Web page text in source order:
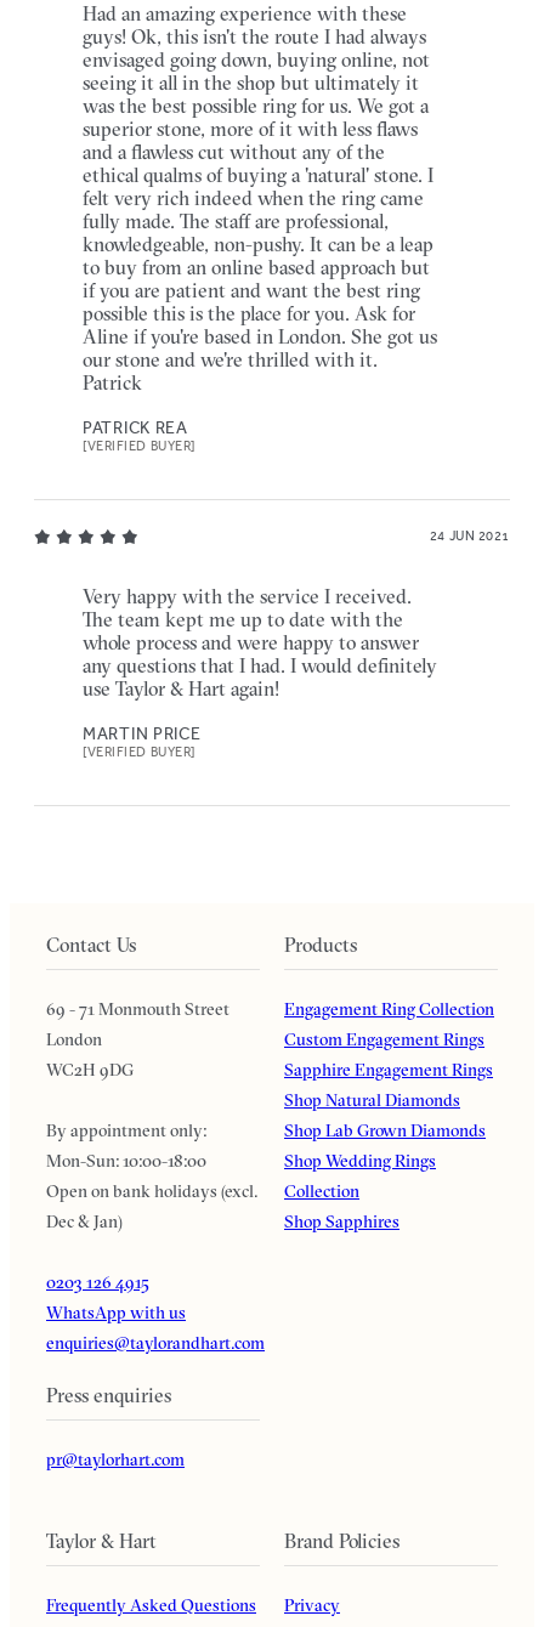
Had an amazing experience with these
guys! Ok, this isn't the route I had always
envisaged going down, buying online, not
seeing it all in the shop but ultimately it
was the best possible ring for us. We got a
superior stone, more of it with less flaws
and a flawless cut without any of the
ethical qualms of buying a 'natural' stone. I
felt very rich indeed when the ring came
fully made. The staff are professional,
knowledgeable, non-pushy. It can be a leap
to buy from an online based approach but
if you are patient and want the best ring
possible this is the place for you. Ask for
Aline if you're based in London. She got us
our stone and we're thrilled with it.
Patrick
PATRICK REA
[VERIFIED BUYER]
24 JUN 2021
Very happy with the service I received.
The team kept me up to date with the
whole process and were happy to answer
any questions that I had. I would definitely
use Taylor & Hart again!
MARTIN PRICE
[VERIFIED BUYER]
Contact Us
69 - 71 Monmouth Street
London
WC2H 9DG
By appointment only:
Mon-Sun: 10:00-18:00
Open on bank holidays (excl.
Dec & Jan)
0203 126 4915
WhatsApp with us
enquiries@taylorandhart.com
Press enquiries
pr@taylorhart.com
Products
Engagement Ring Collection
Custom Engagement Rings
Sapphire Engagement Rings
Shop Natural Diamonds
Shop Lab Grown Diamonds
Shop Wedding Rings
Collection
Shop Sapphires
Taylor & Hart
Frequently Asked Questions
Brand Policies
Privacy